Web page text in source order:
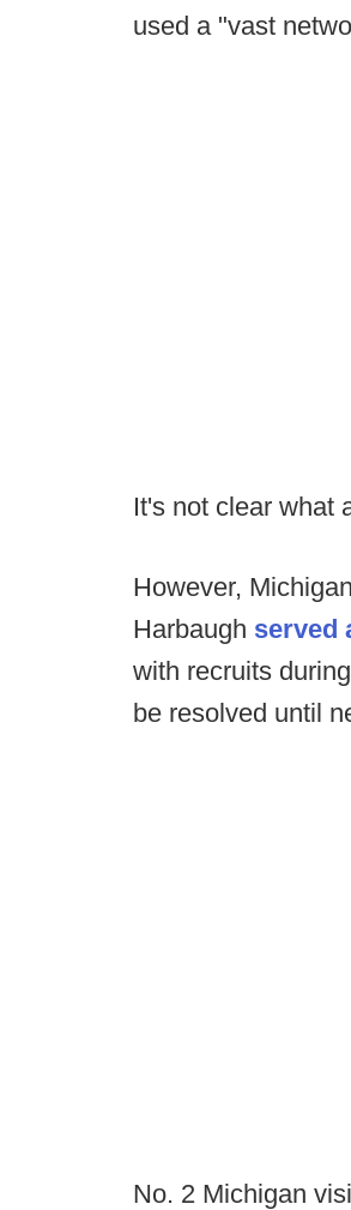
used a "vast
It's not clear what
However,
Harbaugh served
with recruits
be resolved until
No. 2 Michigan